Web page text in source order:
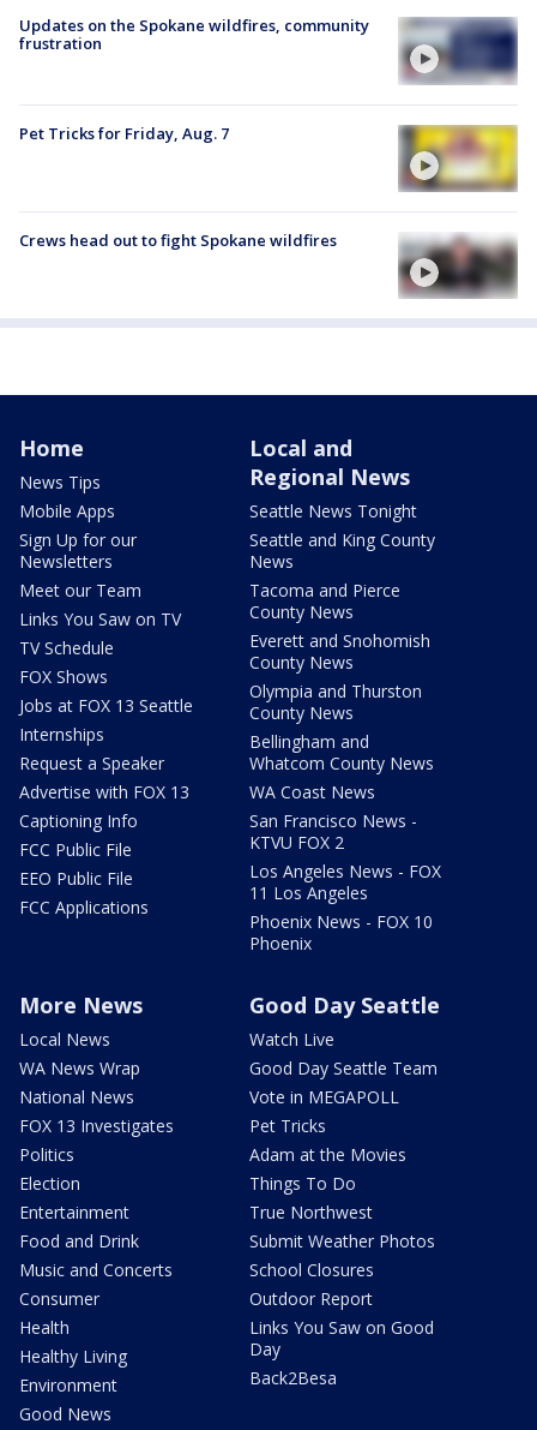
Updates on the Spokane wildfires, community
frustration
Pet Tricks for Friday, Aug. 7
Crews head out to fight Spokane wildfires
Home
News Tips
Mobile Apps
Sign Up for our
Newsletters
Meet our Team
Links You Saw on TV
TV Schedule
FOX Shows
Jobs at FOX 13 Seattle
Internships
Request a Speaker
Advertise with FOX 13
Captioning Info
FCC Public File
EEO Public File
FCC Applications
Local and
Regional News
Seattle News Tonight
Seattle and King County
News
Tacoma and Pierce
County News
Everett and Snohomish
County News
Olympia and Thurston
County News
Bellingham and
Whatcom County News
WA Coast News
San Francisco News -
KTVU FOX 2
Los Angeles News - FOX
11 Los Angeles
Phoenix News - FOX 10
Phoenix
More News
Local News
WA News Wrap
National News
FOX 13 Investigates
Politics
Election
Entertainment
Food and Drink
Music and Concerts
Consumer
Health
Healthy Living
Environment
Good News
Good Day Seattle
Watch Live
Good Day Seattle Team
Vote in MEGAPOLL
Pet Tricks
Adam at the Movies
Things To Do
True Northwest
Submit Weather Photos
School Closures
Outdoor Report
Links You Saw on Good
Day
Back2Besa